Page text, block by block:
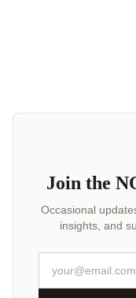
Join the
Occasional
insights, and